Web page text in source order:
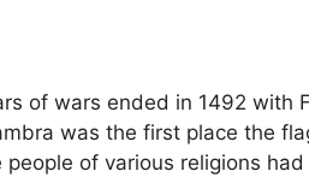
of wars ended in 1492 with
was the first place the
people of various religions